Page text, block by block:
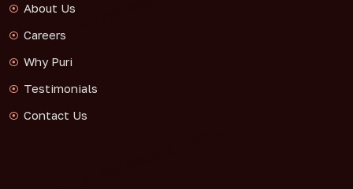
About Us
Careers
Why Puri
Testimonials
Contact Us